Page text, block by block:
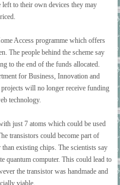
left to their own devices they may
Access programme which offers
The people behind the scheme say
to the end of the funds allocated.
for Business, Innovation and
will no longer receive funding
technology.
just 7 atoms which could be used
transistors could become part of
existing chips. The scientists say
quantum computer. This could lead to
the transistor was handmade and